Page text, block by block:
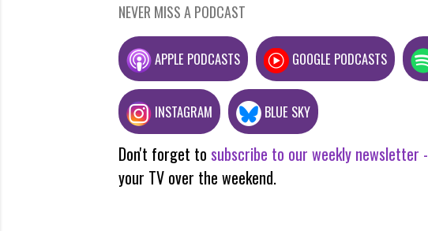
NEVER MISS A PODCAST
APPLE PODCASTS GOOGLE PODCASTS
INSTAGRAM BLUE SKY
Don't forget to subscribe to our weekly newsletter -
your TV over the weekend.